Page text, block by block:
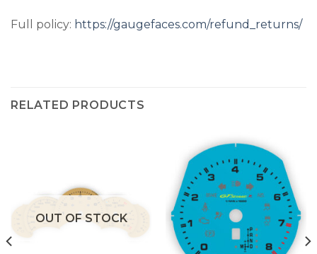
Full policy: https://gaugefaces.com/refund_returns/
RELATED PRODUCTS
OUT OF STOCK